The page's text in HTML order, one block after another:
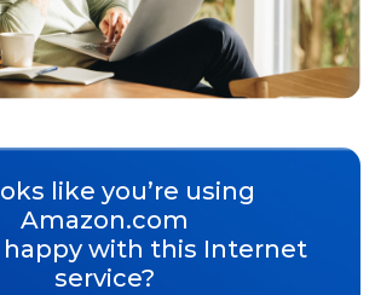
like you’re using
Amazon.com
happy with this Internet
service?